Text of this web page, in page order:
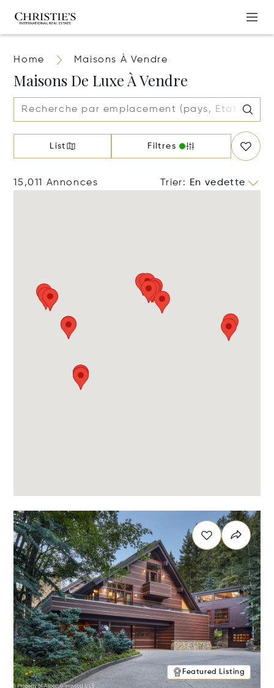
Home Maisons À Vendre
Maisons De Luxe À Vendre
List Filtres
15,011 Annonces Trier: En vedette
Featured Listing